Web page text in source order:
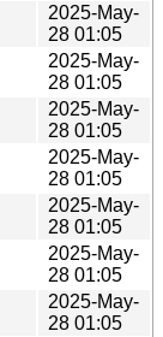
2025-May-
28 01:05
2025-May-
28 01:05
2025-May-
28 01:05
2025-May-
28 01:05
2025-May-
28 01:05
2025-May-
28 01:05
2025-May-
28 01:05